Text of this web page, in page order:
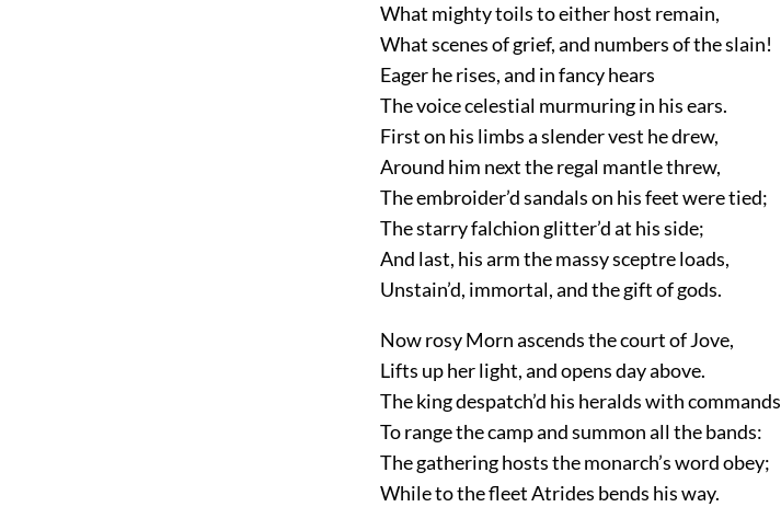
What mighty toils to either host remain,
What scenes of grief, and numbers of the slain!
Eager he rises, and in fancy hears
The voice celestial murmuring in his ears.
First on his limbs a slender vest he drew,
Around him next the regal mantle threw,
The embroider’d sandals on his feet were tied;
The starry falchion glitter’d at his side;
And last, his arm the massy sceptre loads,
Unstain’d, immortal, and the gift of gods.
Now rosy Morn ascends the court of Jove,
Lifts up her light, and opens day above.
The king despatch’d his heralds with commands
To range the camp and summon all the bands:
The gathering hosts the monarch’s word obey;
While to the fleet Atrides bends his way.